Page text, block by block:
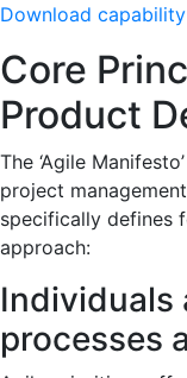
Download
Core
Product
The ‘Agile
project
specifically defines
approach:
Individuals
processes